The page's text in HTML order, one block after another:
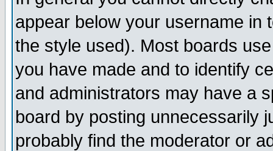
appear below your username in
the style used). Most boards
you have made and to identify
and administrators may have a
board by posting unnecessarily
probably find the moderator or